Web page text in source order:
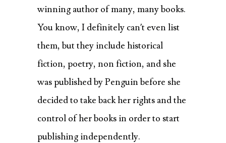
winning author of many, many books.
You know, I definitely can’t even list
them, but they include historical
fiction, poetry, non fiction, and she
was published by Penguin before she
decided to take back her rights and the
control of her books in order to start
publishing independently.